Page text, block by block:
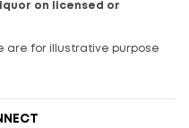
on licensed or
are for illustrative purpose